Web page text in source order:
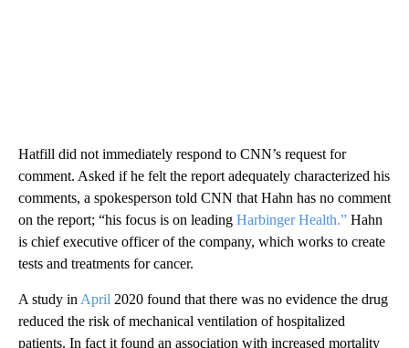
Hatfill did not immediately respond to CNN’s request for
comment. Asked if he felt the report adequately characterized his
comments, a spokesperson told CNN that Hahn has no comment
on the report; “his focus is on leading Harbinger Health.” Hahn
is chief executive officer of the company, which works to create
tests and treatments for cancer.
A study in April 2020 found that there was no evidence the drug
reduced the risk of mechanical ventilation of hospitalized
patients. In fact it found an association with increased mortality